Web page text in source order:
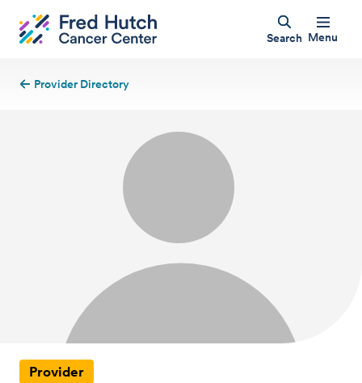
Search Menu
Provider Directory
Provider